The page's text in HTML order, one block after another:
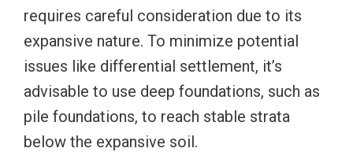
requires careful consideration due to its
expansive nature. To minimize potential
issues like differential settlement, it’s
advisable to use deep foundations, such as
pile foundations, to reach stable strata
below the expansive soil.